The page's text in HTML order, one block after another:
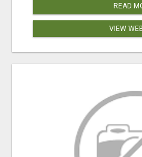
READ
VIEW